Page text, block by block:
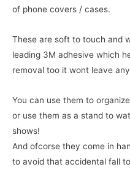
of phone covers / cases.
These are soft to touch and
leading 3M adhesive which
removal too it wont leave
You can use them to
or use them as a stand to
shows!
And ofcorse they come in
to avoid that accidental fall